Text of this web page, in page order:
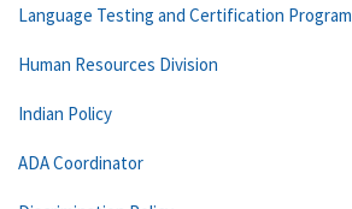
Language Testing and Certification Program
Human Resources Division
Indian Policy
ADA Coordinator